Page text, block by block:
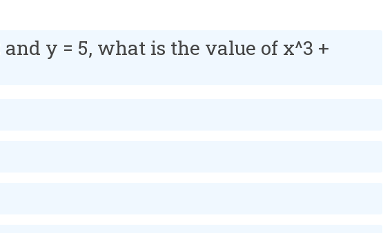
and y = 5, what is the value of x^3 +